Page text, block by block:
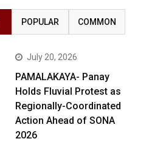
POPULAR COMMON
July 20, 2026
PAMALAKAYA- Panay
Holds Fluvial Protest as
Regionally-Coordinated
Action Ahead of SONA
2026